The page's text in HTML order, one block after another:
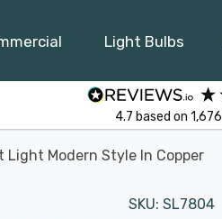
Light Bulbs
4.7 based on 1,676
Modern Style In Copper
SKU: SL7804